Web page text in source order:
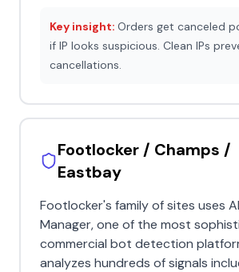
Key insight: Orders get canceled
if IP looks suspicious. Clean IPs
cancellations.
Footlocker / Champs /
Eastbay
Footlocker's family of sites uses
Manager, one of the most
commercial bot detection
analyzes hundreds of signals